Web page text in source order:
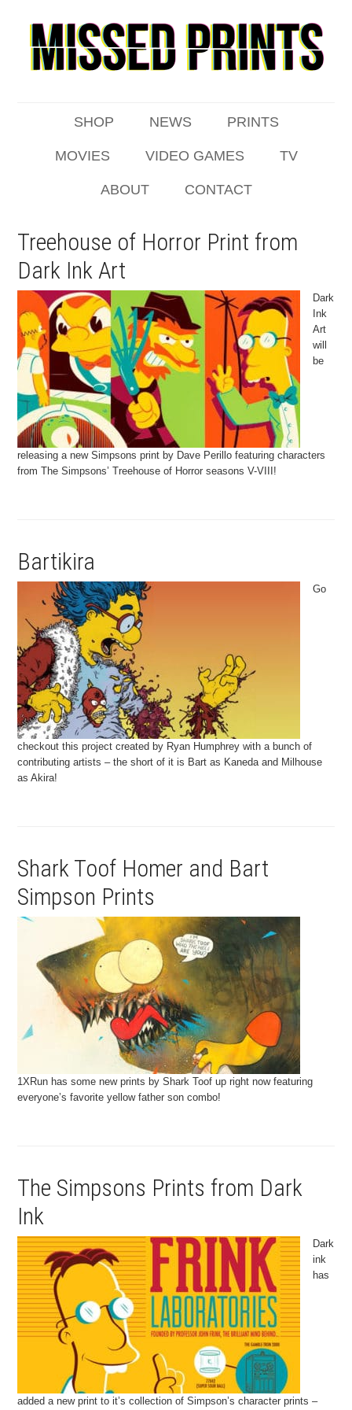
SHOP NEWS PRINTS
MOVIES VIDEO GAMES TV
ABOUT CONTACT
Treehouse of Horror Print from
Dark Ink Art
Dark
Ink
Art
will
be
releasing a new Simpsons print by Dave Perillo featuring characters
from The Simpsons’ Treehouse of Horror seasons V-VIII!
Bartikira
Go
checkout this project created by Ryan Humphrey with a bunch of
contributing artists – the short of it is Bart as Kaneda and Milhouse
as Akira!
Shark Toof Homer and Bart
Simpson Prints
1XRun has some new prints by Shark Toof up right now featuring
everyone’s favorite yellow father son combo!
The Simpsons Prints from Dark
Ink
Dark
ink
has
added a new print to it’s collection of Simpson’s character prints –